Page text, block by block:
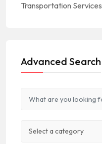
Transportation Services
Advanced Search